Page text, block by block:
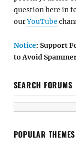
question here in
ourYouTube
Notice: Support
to Avoid
SEARCH FORUMS
POPULAR THEMES